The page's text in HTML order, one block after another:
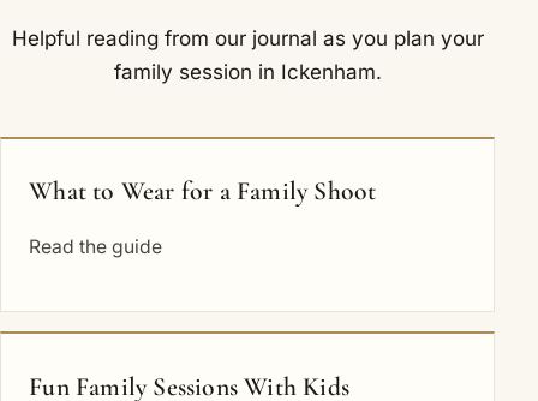
Helpful reading from our journal as you plan your
family session in Ickenham.
What to Wear for a Family Shoot
Read the guide
Fun Family Sessions With Kids